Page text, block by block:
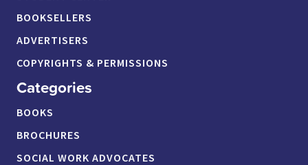
BOOKSELLERS
ADVERTISERS
COPYRIGHTS & PERMISSIONS
Categories
BOOKS
BROCHURES
SOCIAL WORK ADVOCATES